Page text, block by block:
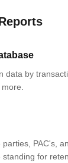
data by
PAC's,
for